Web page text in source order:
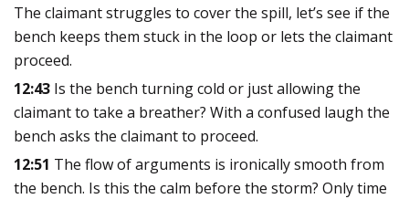
The claimant struggles to cover the spill, let’s see if the
bench keeps them stuck in the loop or lets the claimant
proceed.
12:43 Is the bench turning cold or just allowing the
claimant to take a breather? With a confused laugh the
bench asks the claimant to proceed.
12:51 The flow of arguments is ironically smooth from
the bench. Is this the calm before the storm? Only time